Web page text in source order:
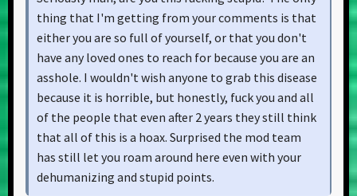
thing that I'm getting from your comments is that
either you are so full of yourself, or that you don't
have any loved ones to reach for because you are an
asshole. I wouldn't wish anyone to grab this disease
because it is horrible, but honestly, fuck you and all
of the people that even after 2 years they still think
that all of this is a hoax. Surprised the mod team
has still let you roam around here even with your
dehumanizing and stupid points.